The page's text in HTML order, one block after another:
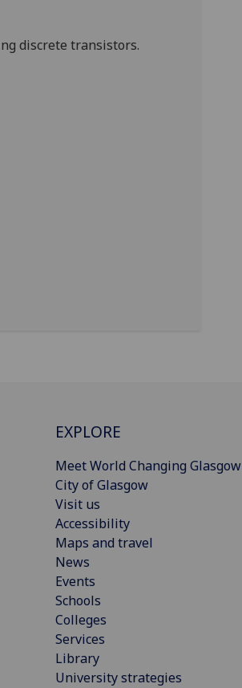
discrete transistors.
EXPLORE
Meet World Changing Glasgow
City of Glasgow
Visit us
Accessibility
Maps and travel
News
Events
Schools
Colleges
Services
Library
University strategies